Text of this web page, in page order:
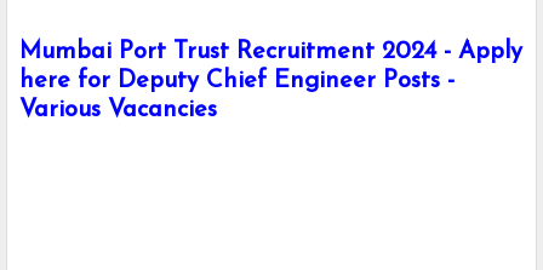
Mumbai Port Trust Recruitment 2024 - Apply
here for Deputy Chief Engineer Posts -
Various Vacancies